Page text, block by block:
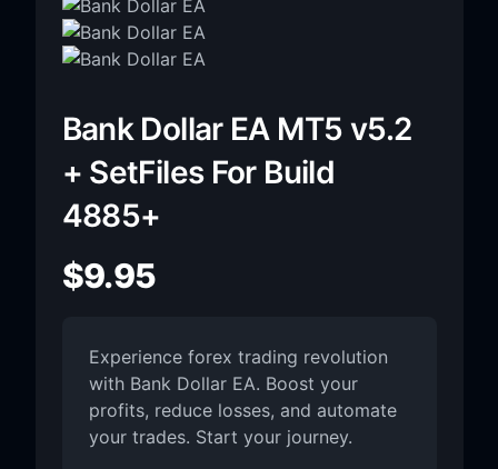
Bank Dollar EA MT5 v5.2
+ SetFiles For Build
4885+
$9.95
Experience forex trading revolution
with Bank Dollar EA. Boost your
profits, reduce losses, and automate
your trades. Start your journey.